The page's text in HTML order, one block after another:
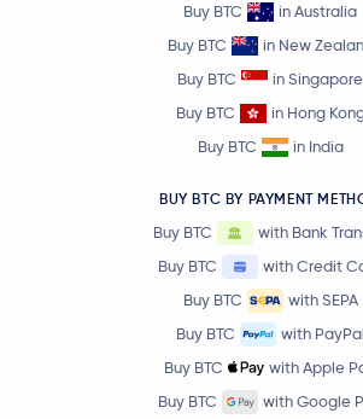
Buy BTC
in Australia
Buy BTC
in New
Buy BTC
in Singapore
Buy BTC
in Hong
Buy BTC
in India
BUY BTC BY PAYMENT
Buy BTC
with Bank
Buy BTC
with Credit
Buy BTC
with SEPA
Buy BTC
with PayPal
Buy BTC
with Apple
Buy BTC
with Google